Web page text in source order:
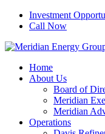
Skip
Investment
Call Now
Home
About Us
Board of
Meridian
Meridian
Operations